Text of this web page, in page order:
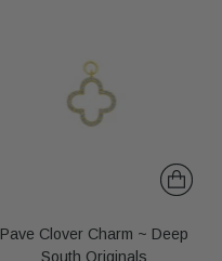
Pave Clover Charm ~ Deep
South Originals